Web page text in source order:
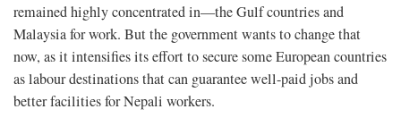
remained highly concentrated in—the Gulf countries and
Malaysia for work. But the government wants to change that
now, as it intensifies its effort to secure some European countries
as labour destinations that can guarantee well-paid jobs and
better facilities for Nepali workers.